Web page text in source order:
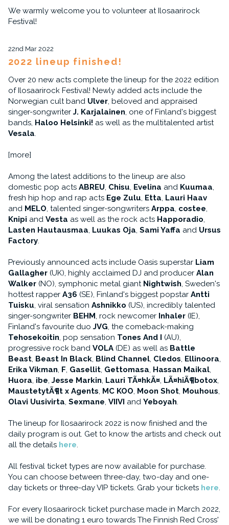
We warmly welcome you to volunteer at Ilosaarirock
Festival!
22nd Mar 2022
2022 lineup finished!
Over 20 new acts complete the lineup for the 2022 edition
of Ilosaarirock Festival! Newly added acts include the
Norwegian cult band Ulver, beloved and appraised
singer-songwriter J. Karjalainen, one of Finland's biggest
bands, Haloo Helsinki! as well as the multitalented artist
Vesala.
[more]
Among the latest additions to the lineup are also
domestic pop acts ABREU, Chisu, Evelina and Kuumaa,
fresh hip hop and rap acts Ege Zulu, Etta, Lauri Haav
and MELO, talented singer-songwriters Arppa, costee,
Knipi and Vesta as well as the rock acts Happoradio,
Lasten Hautausmaa, Luukas Oja, Sami Yaffa and Ursus
Factory.
Previously announced acts include Oasis superstar Liam
Gallagher(UK), highly acclaimed DJ and producer Alan
Walker(NO), symphonic metal giant Nightwish, Sweden's
hottest rapper A36 (SE), Finland's biggest popstar Antti
Tuisku, viral sensation Ashnikko (US), incredibly talented
singer-songwriter BEHM, rock newcomer Inhaler(IE),
Finland's favourite duo JVG, the comeback-making
Tehosekoitin, pop sensation Tones And I (AU),
progressive rock band VOLA(DE) as well as Battle
Beast, Beast In Black, Blind Channel, Cledos, Ellinoora,
Erika Vikman, F, Gasellit, Gettomasa, Hassan Maikal,
Huora, ibe, Jesse Markin, Lauri TÃ¤hkÃ¤, LÃ¤hiÃ¶botox,
MaustetytÃ¶t x Agents, MC KOO, Moon Shot, Mouhous,
Olavi Uusivirta, Sexmane, VIIVI and Yeboyah.
The lineup for Ilosaarirock 2022 is now finished and the
daily program is out. Get to know the artists and check out
all the details here.
All festival ticket types are now available for purchase.
You can choose between three-day, two-day and one-
day tickets or three-day VIP tickets. Grab your tickets here.
For every Ilosaarirock ticket purchase made in March 2022,
we will be donating 1 euro towards The Finnish Red Cross'